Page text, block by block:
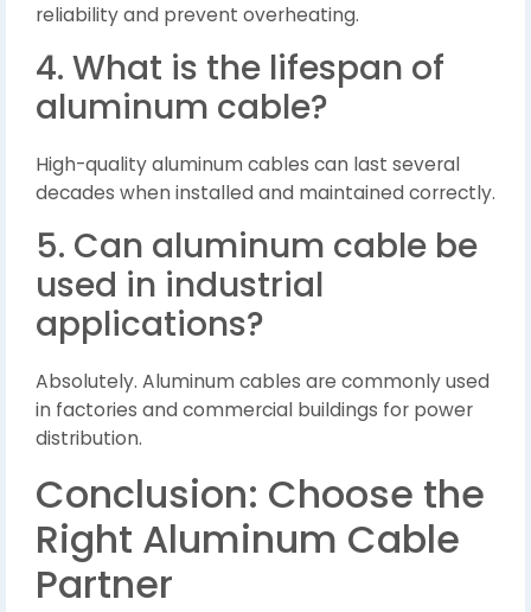
reliability and prevent overheating.
4. What is the lifespan of
aluminum cable?
High-quality aluminum cables can last several
decades when installed and maintained correctly.
5. Can aluminum cable be
used in industrial
applications?
Absolutely. Aluminum cables are commonly used
in factories and commercial buildings for power
distribution.
Conclusion: Choose the
Right Aluminum Cable
Partner